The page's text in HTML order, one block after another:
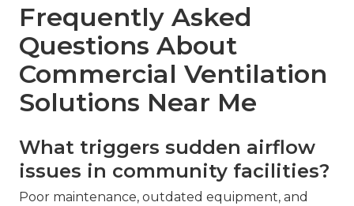
Frequently Asked
Questions About
Commercial Ventilation
Solutions Near Me
What triggers sudden airflow
issues in community facilities?
Poor maintenance, outdated equipment, and